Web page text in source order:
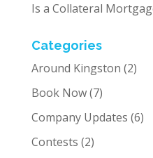
Is a Collateral
Categories
Around Kingston (2)
Book Now(7)
Company Updates (6)
Contests (2)